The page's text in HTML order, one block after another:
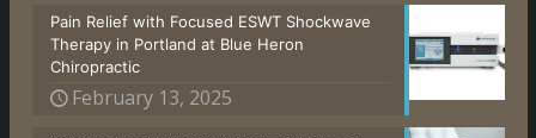
Pain Relief with Focused ESWT Shockwave
Therapy in Portland at Blue Heron
Chiropractic
February 13, 2025